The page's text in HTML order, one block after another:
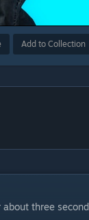
Add to Collection
three